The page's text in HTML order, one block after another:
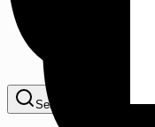
Search...